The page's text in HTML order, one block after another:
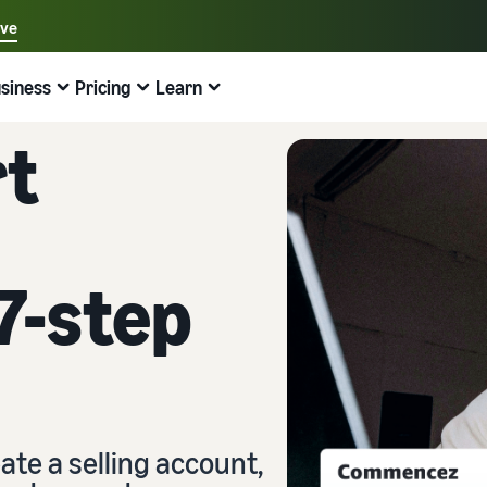
Select your preferred language
中文 - CN
English - GB
Good to know before you start selling
New Seller Guide
Find recommended actions that can help you sell nine
times more in the first year
Outsource shipping, returns, and customer service
Brand Registry
Expand your operations
Save 53% on fulfilment costs and expand your business
Fulfil orders across channels
Use your FBA inventory for sales on other channels
Sell products at low prices and reach millions of
Explore other tools and programmes
Sell your handcrafted goods around the world
Amazon Renewed
Sell refurbished and pre-owned products to millions of
Amazon customers
Discover Amazon-approved software partners
Explore sales programmes
Pricing
Estimate fees and costs
Estimate fulfilment fees
Compare costs by fulfilment method
Learn
Outsource the entire product delivery process, from
Top-selling products online
Find on-trend products for your online business
Inventory management for e-commerce
A basic guide to how inventory management works and
step
a selling account,